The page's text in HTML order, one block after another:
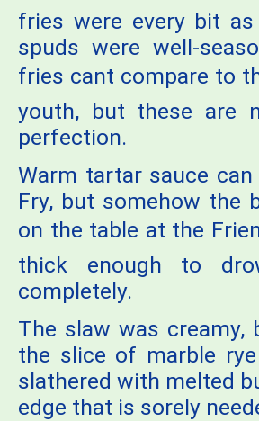
fries were every bit
spuds were well-
fries cant compare to
youth, but these are
perfection.
Warm tartar sauce
Fry, but somehow the
on the table at the
thick enough to
completely.
The slaw was
the slice of marble
slathered with melted
edge that is sorely